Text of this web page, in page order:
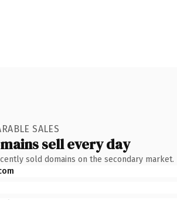
SALES
sell every day
sold domains on the secondary market.